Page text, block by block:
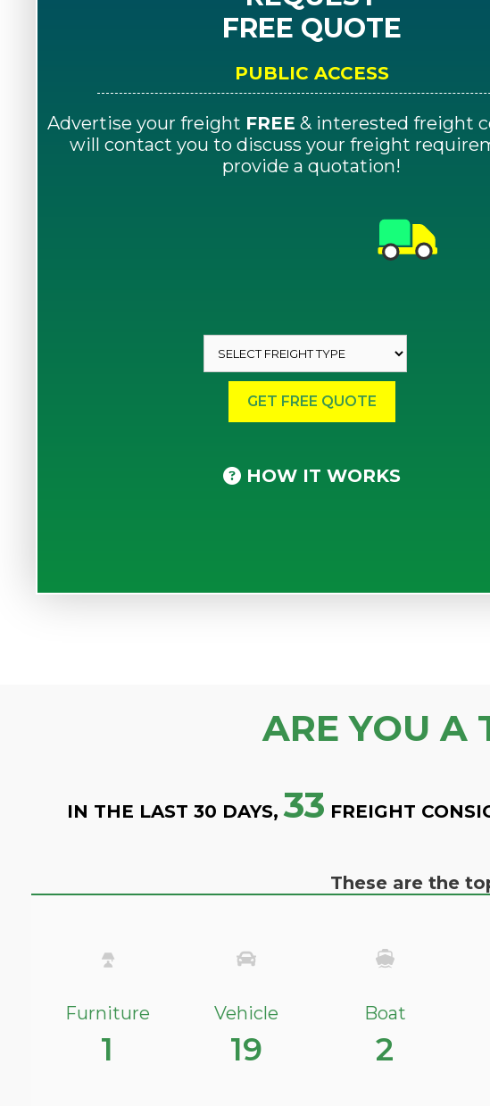
FREE QUOTE
PUBLIC ACCESS
Advertise your freight FREE & interested freight
will contact you to discuss your freight
provide a quotation!
HOW IT WORKS
ARE YOU A
IN THE LAST 30 DAYS, 33 FREIGHT
These are the
Furniture
1
Vehicle
19
Boat
2